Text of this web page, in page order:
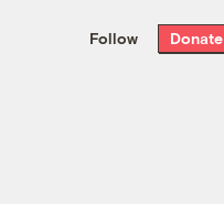
the week’s best
. Delivered free every
Follow Donate